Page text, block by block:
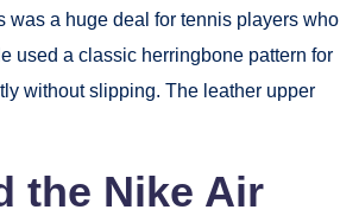
was a huge deal for tennis players who
used a classic herringbone pattern for
without slipping. The leather upper
the Nike Air